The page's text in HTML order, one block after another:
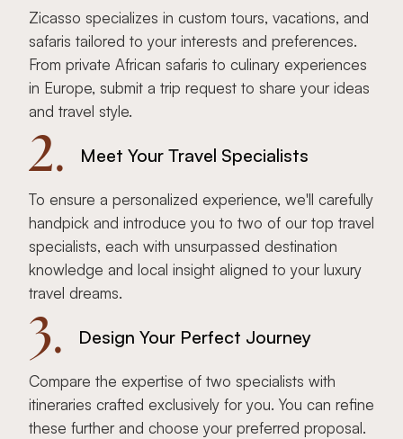
Zicasso specializes in custom tours, vacations, and
safaris tailored to your interests and preferences.
From private African safaris to culinary experiences
in Europe, submit a trip request to share your ideas
and travel style.
2. Meet Your Travel Specialists
To ensure a personalized experience, we'll carefully
handpick and introduce you to two of our top travel
specialists, each with unsurpassed destination
knowledge and local insight aligned to your luxury
travel dreams.
3. Design Your Perfect Journey
Compare the expertise of two specialists with
itineraries crafted exclusively for you. You can refine
these further and choose your preferred proposal.